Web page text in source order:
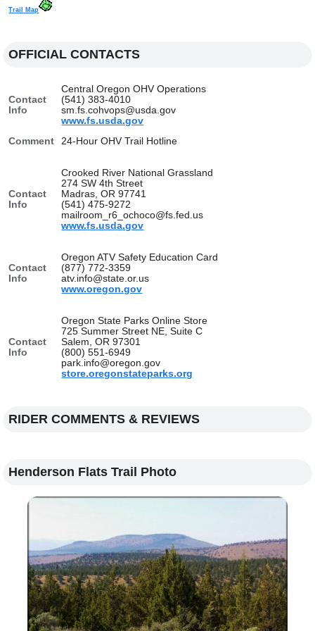
Trail Map
OFFICIAL CONTACTS
Contact
Info
Central Oregon OHV Operations
(541) 383-4010
sm.fs.cohvops@usda.gov
www.fs.usda.gov
Comment
24-Hour OHV Trail Hotline
Contact
Info
Crooked River National Grassland
274 SW 4th Street
Madras, OR 97741
(541) 475-9272
mailroom_r6_ochoco@fs.fed.us
www.fs.usda.gov
Contact
Info
Oregon ATV Safety Education Card
(877) 772-3359
atv.info@state.or.us
www.oregon.gov
Contact
Info
Oregon State Parks Online Store
725 Summer Street NE, Suite C
Salem, OR 97301
(800) 551-6949
park.info@oregon.gov
store.oregonstateparks.org
RIDER COMMENTS & REVIEWS
Henderson Flats Trail Photo